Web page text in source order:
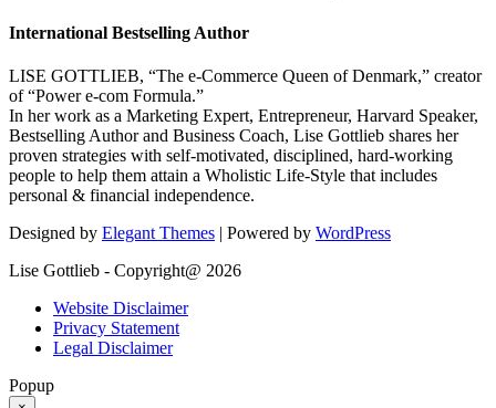
International Bestselling Author
LISE GOTTLIEB, “The e-Commerce Queen of Denmark,” creator
of “Power e-com Formula.”
In her work as a Marketing Expert, Entrepreneur, Harvard Speaker,
Bestselling Author and Business Coach, Lise Gottlieb shares her
proven strategies with self-motivated, disciplined, hard-working
people to help them attain a Wholistic Life-Style that includes
personal & financial independence.
Designed by Elegant Themes | Powered by WordPress
Lise Gottlieb - Copyright@ 2026
Website Disclaimer
Privacy Statement
Legal Disclaimer
Popup